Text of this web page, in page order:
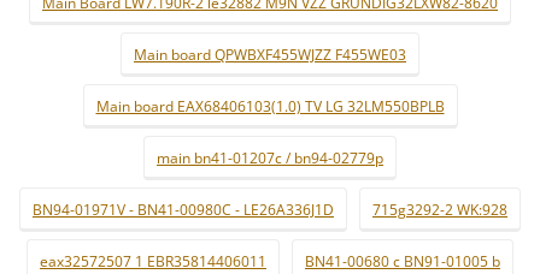
Main board QPWBXF455WJZZ F455WE03
Main board EAX68406103(1.0) TV LG 32LM550BPLB
main bn41-01207c / bn94-02779p
BN94-01971V - BN41-00980C - LE26A336J1D 715g3292-2 WK:928
eax32572507 1 EBR35814406011 BN41-00680 c BN91-01005 b